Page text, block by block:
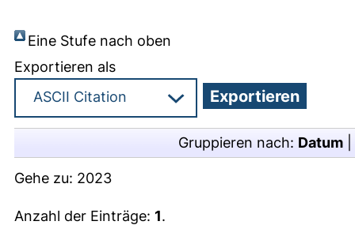
Eine Stufe nach oben
Exportieren als
Gruppieren nach: Datum
Gehe zu: 2023
Anzahl der Einträge: 1.